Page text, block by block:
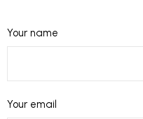
Your name
Your email